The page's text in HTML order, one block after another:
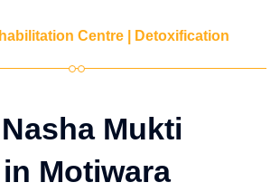
Centre | Detoxification
Mukti
Motiwara